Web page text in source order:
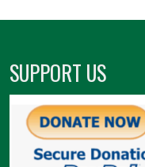
SUPPORT US